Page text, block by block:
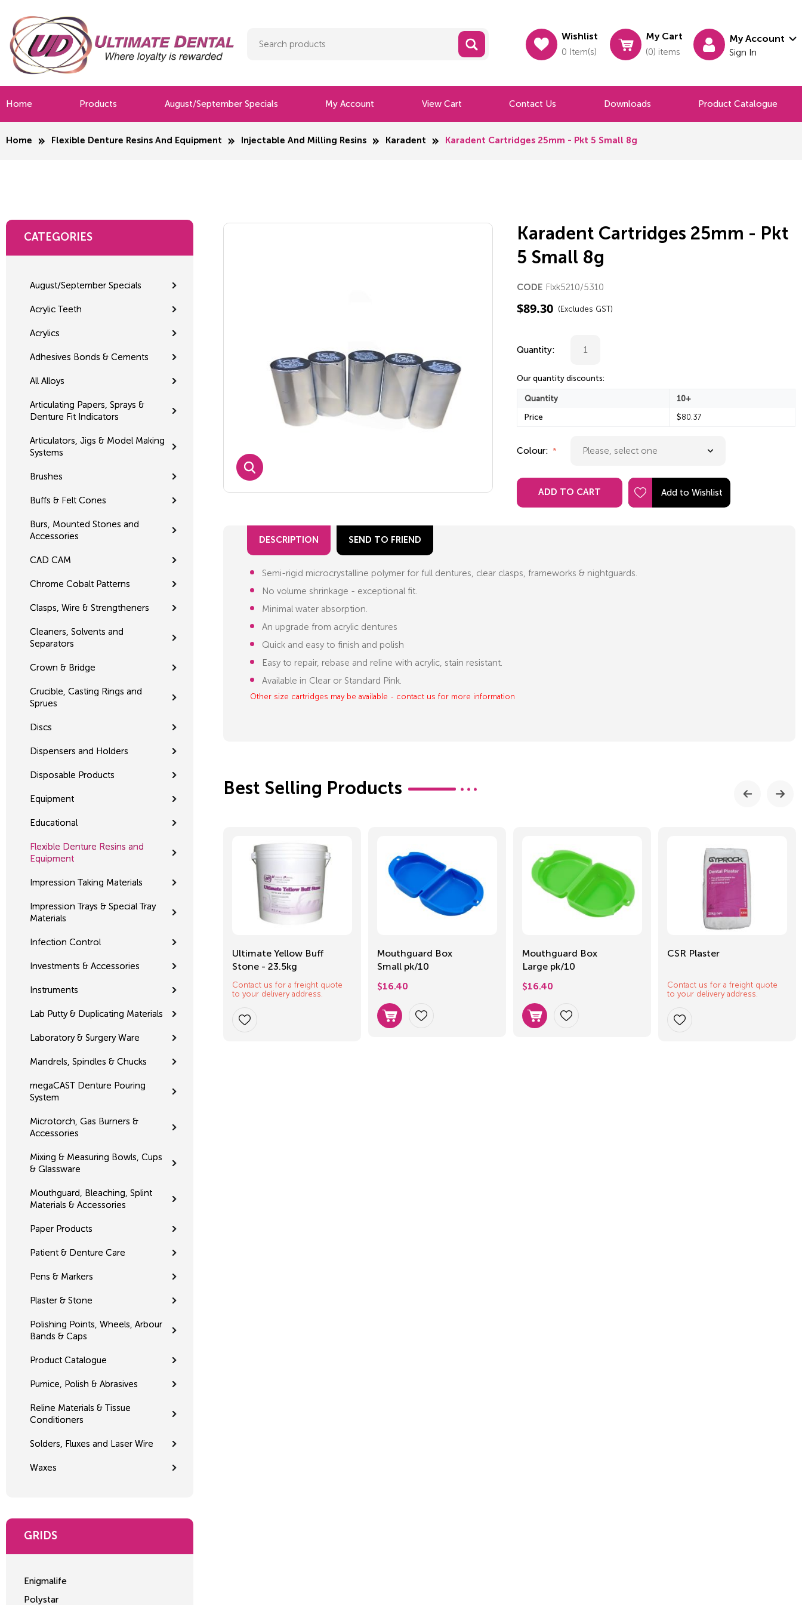
Wishlist
0 Item(s)
My Cart
(0) items
My Account
Sign In
Home Products August/September Specials My Account View Cart Contact Us Downloads Product Catalogue
Home Flexible Denture Resins And Equipment Injectable And Milling Resins Karadent Karadent Cartridges 25mm - Pkt 5 Small 8g
CATEGORIES
August/September Specials
Acrylic Teeth
Acrylics
Adhesives Bonds & Cements
All Alloys
Articulating Papers, Sprays &
Denture Fit Indicators
Articulators, Jigs & Model Making
Systems
Brushes
Buffs & Felt Cones
Burs, Mounted Stones and
Accessories
CAD CAM
Chrome Cobalt Patterns
Clasps, Wire & Strengtheners
Cleaners, Solvents and
Separators
Crown & Bridge
Crucible, Casting Rings and
Sprues
Discs
Dispensers and Holders
Disposable Products
Equipment
Educational
Flexible Denture Resins and
Equipment
Impression Taking Materials
Impression Trays & Special Tray
Materials
Infection Control
Investments & Accessories
Instruments
Lab Putty & Duplicating Materials
Laboratory & Surgery Ware
Mandrels, Spindles & Chucks
megaCAST Denture Pouring
System
Microtorch, Gas Burners &
Accessories
Mixing & Measuring Bowls, Cups
& Glassware
Mouthguard, Bleaching, Splint
Materials & Accessories
Paper Products
Patient & Denture Care
Pens & Markers
Plaster & Stone
Polishing Points, Wheels, Arbour
Bands & Caps
Product Catalogue
Pumice, Polish & Abrasives
Reline Materials & Tissue
Conditioners
Solders, Fluxes and Laser Wire
Waxes
GRIDS
Enigmalife
Polystar
Karadent Cartridges 25mm - Pkt
5 Small 8g
CODE Flxk5210/5310
$89.30 (Excludes GST)
Quantity:
Our quantity discounts:
Quantity 10+
Price $80.37
Colour:
ADD TO CART
DESCRIPTION SEND TO FRIEND
Semi-rigid microcrystalline polymer for full dentures, clear clasps, frameworks & nightguards.
No volume shrinkage - exceptional fit.
Minimal water absorption.
An upgrade from acrylic dentures
Quick and easy to finish and polish
Easy to repair, rebase and reline with acrylic, stain resistant.
Available in Clear or Standard Pink.
Other size cartridges may be available - contact us for more information
Best Selling Products
Ultimate Yellow Buff
Stone - 23.5kg
Contact us for a freight quote
to your delivery address.
Mouthguard Box
Small pk/10
$16.40
Mouthguard Box
Large pk/10
$16.40
CSR Plaster
Contact us for a freight quote
to your delivery address.